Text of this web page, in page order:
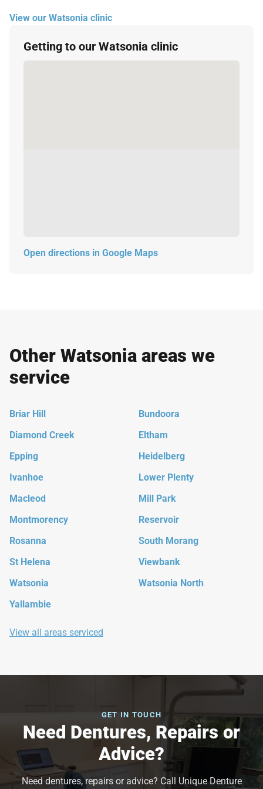
Getting to our Watsonia clinic
Open directions in Google Maps
View our Watsonia clinic
Other Watsonia areas we
service
Briar Hill
Bundoora
Diamond Creek
Eltham
Epping
Heidelberg
Ivanhoe
Lower Plenty
Macleod
Mill Park
Montmorency
Reservoir
Rosanna
South Morang
St Helena
Viewbank
Watsonia
Watsonia North
Yallambie
View all areas serviced
GET IN TOUCH
Need Dentures, Repairs or
Advice?
Need dentures, repairs or advice? Call Unique Denture